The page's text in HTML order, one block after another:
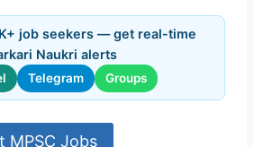
job seekers — get real-time
Naukri alerts
Telegram Groups
MPSC Jobs